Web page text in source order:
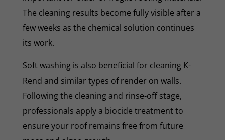
The cleaning results become fully visible after a
few weeks as the chemical solution continues
its work.
Soft washing is also beneficial for cleaning K-
Rend and similar types of render on walls.
Following the cleaning and rinse-off stage,
professionals apply a biocide treatment to
ensure your roof remains free from future